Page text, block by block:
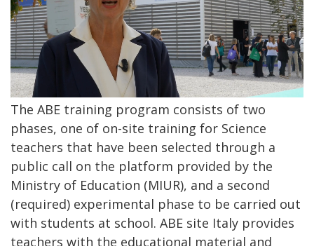
The ABE training program consists of two
phases, one of on-site training for Science
teachers that have been selected through a
public call on the platform provided by the
Ministry of Education (MIUR), and a second
(required) experimental phase to be carried out
with students at school. ABE site Italy provides
teachers with the educational material and